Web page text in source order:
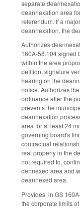
separate
deannexation area
referendum. If a
deannexation, the
Authorizes
160A-58.104 signed
within the area
petition, signature
hearing on the
notice. Authorizes
ordinance after the
prevents the
deannexation
area for at least 24
governing board's
contractual
real property in the
not required to,
dennexed area and
deannexed area.
Provides, in GS
the corporate limits